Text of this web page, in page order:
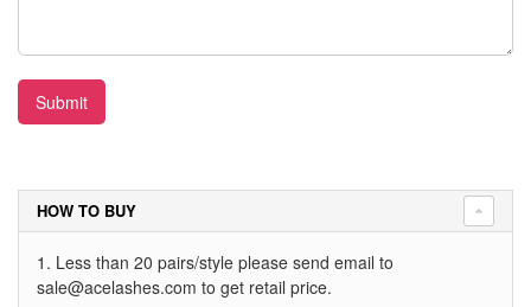
Submit
HOW TO BUY
1. Less than 20 pairs/style please send email to
sale@acelashes.com to get retail price.